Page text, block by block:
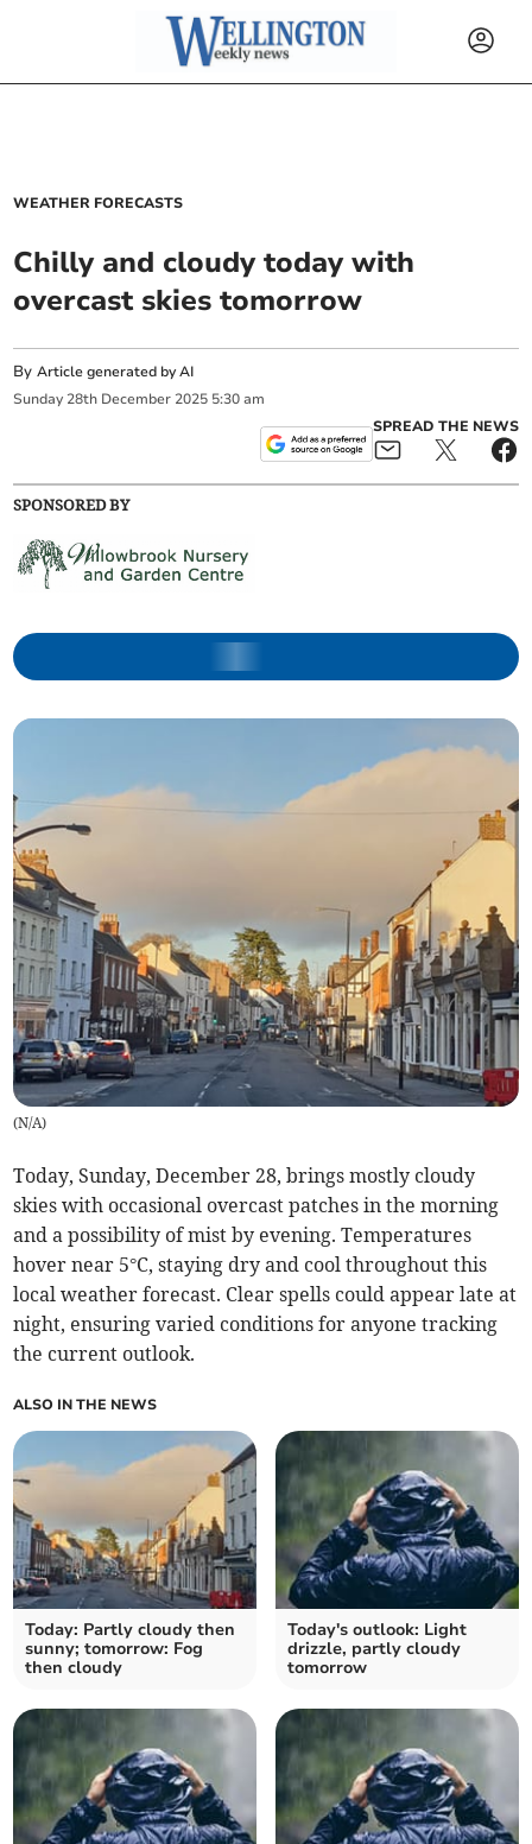
WEATHER FORECASTS
Chilly and cloudy today with
overcast skies tomorrow
ByArticle generated by AI
Sunday 28th December 2025 5:30 am
SPREAD THE NEWS
SPONSORED BY
(N/A)
Today, Sunday, December 28, brings mostly cloudy
skies with occasional overcast patches in the morning
and a possibility of mist by evening. Temperatures
hover near 5°C, staying dry and cool throughout this
local weather forecast. Clear spells could appear late at
night, ensuring varied conditions for anyone tracking
the current outlook.
ALSO IN THE NEWS
Today: Partly cloudy then
sunny; tomorrow: Fog
then cloudy
Today's outlook: Light
drizzle, partly cloudy
tomorrow